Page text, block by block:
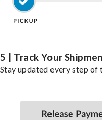
5 | Track Your
Stay updated every step